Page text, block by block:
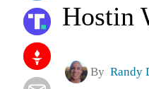
Hostin
By Randy